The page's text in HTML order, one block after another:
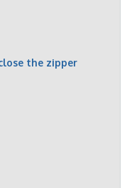
the zipper